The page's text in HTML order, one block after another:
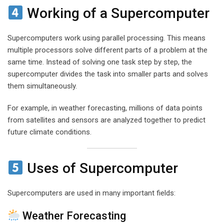
Working of a Supercomputer
Supercomputers work using parallel processing. This means
multiple processors solve different parts of a problem at the
same time. Instead of solving one task step by step, the
supercomputer divides the task into smaller parts and solves
them simultaneously.
For example, in weather forecasting, millions of data points
from satellites and sensors are analyzed together to predict
future climate conditions.
Uses of Supercomputer
Supercomputers are used in many important fields:
Weather Forecasting